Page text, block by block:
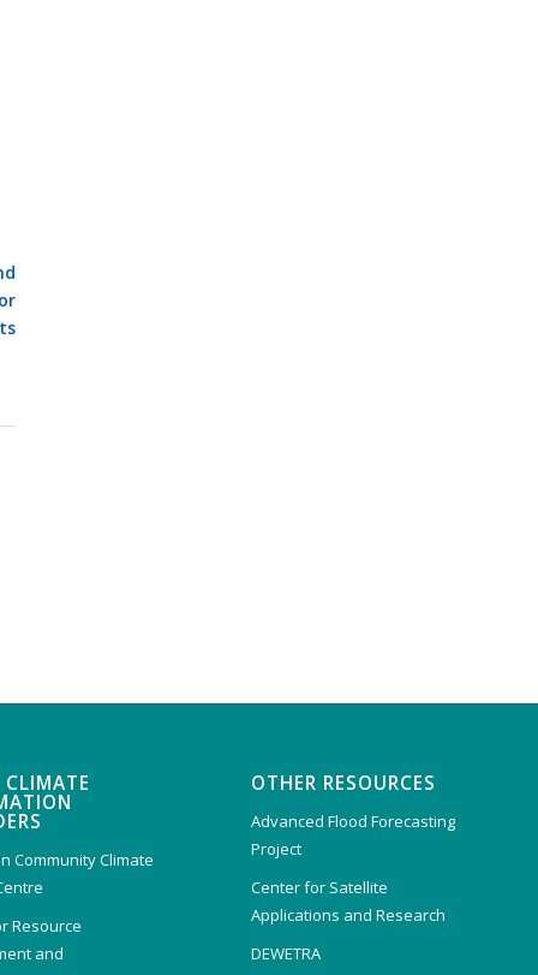
CLIMATE
Community Climate
Resource
and
OTHER RESOURCES
Advanced Flood Forecasting
Project
Center for Satellite
Applications and Research
DEWETRA